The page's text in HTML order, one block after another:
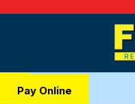
Pay Online